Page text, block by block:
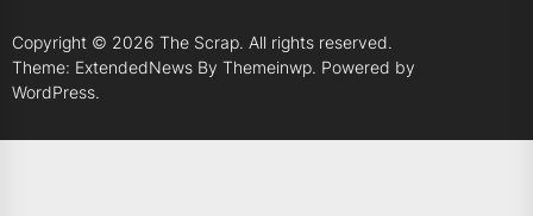
Copyright © 2026 The Scrap. All rights reserved.
Theme: ExtendedNews By Themeinwp. Powered by
WordPress.